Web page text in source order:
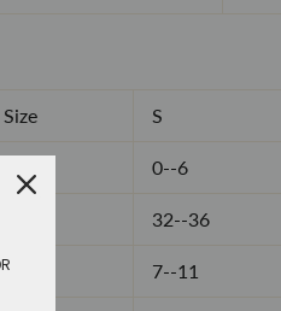
S
0--6
32--36
7--11